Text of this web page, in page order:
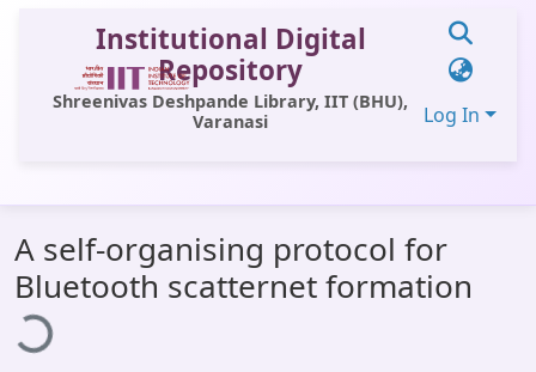
Institutional Digital
Repository
Shreenivas Deshpande Library, IIT (BHU),
Varanasi
Log In
All of DSpace
Statistics
Library Website
A self-organising protocol for
Bluetooth scatternet formation